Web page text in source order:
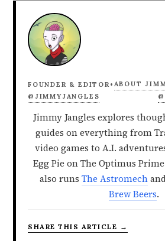
FOUNDER & EDITOR • ABOUT
@JIMMYJANGLES
Jimmy Jangles explores
guides on everything from
video games to A.I.
Egg Pie on The Optimus
also runs The Astromech
Brew Beers.
SHARE THIS ARTICLE →